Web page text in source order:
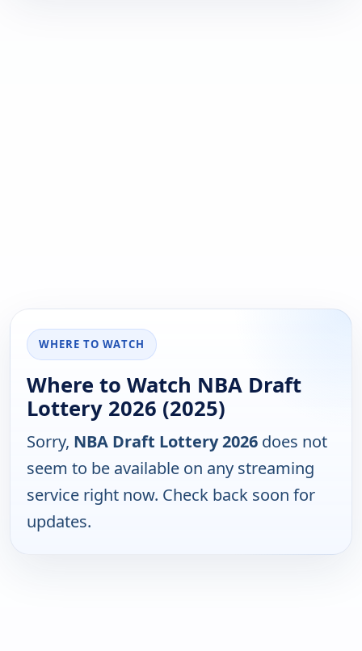
WHERE TO WATCH
Where to Watch NBA Draft
Lottery 2026 (2025)
Sorry, NBA Draft Lottery 2026 does not
seem to be available on any streaming
service right now. Check back soon for
updates.